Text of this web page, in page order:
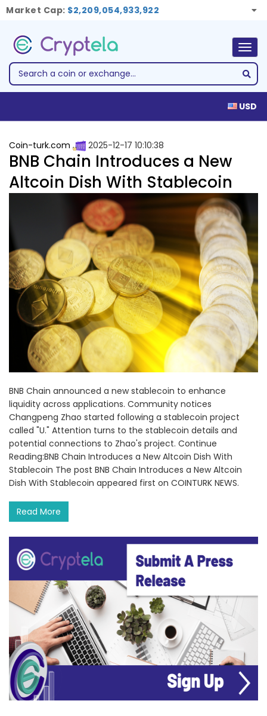
Market Cap: $2,209,054,933,922
USD
Coin-turk.com 2025-12-17 10:10:38
BNB Chain Introduces a New
Altcoin Dish With Stablecoin
BNB Chain announced a new stablecoin to enhance
liquidity across applications. Community notices
Changpeng Zhao started following a stablecoin project
called "U." Attention turns to the stablecoin details and
potential connections to Zhao's project. Continue
Reading:BNB Chain Introduces a New Altcoin Dish With
Stablecoin The post BNB Chain Introduces a New Altcoin
Dish With Stablecoin appeared first on COINTURK NEWS.
Read More